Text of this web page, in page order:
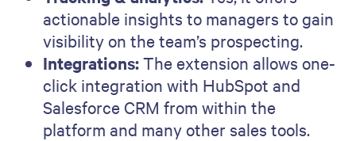
actionable insights to managers to gain
visibility on the team’s prospecting.
Integrations:The extension allows one-
click integration with HubSpot and
Salesforce CRM from within the
platform and many other sales tools.